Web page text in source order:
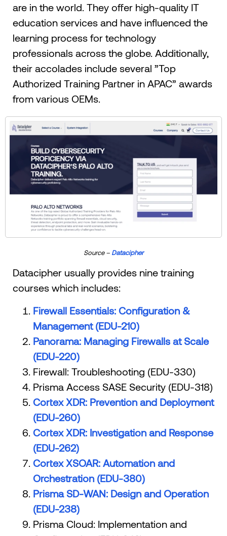
are in the world. They offer high-quality IT
education services and have influenced the
learning process for technology
professionals across the globe. Additionally,
their accolades include several ”Top
Authorized Training Partner in APAC” awards
from various OEMs.
Source – Datacipher
Datacipher usually provides nine training
courses which includes:
Firewall Essentials: Configuration &
Management (EDU-210)
Panorama: Managing Firewalls at Scale
(EDU-220)
Firewall: Troubleshooting (EDU-330)
Prisma Access SASE Security (EDU-318)
Cortex XDR: Prevention and Deployment
(EDU-260)
Cortex XDR: Investigation and Response
(EDU-262)
Cortex XSOAR: Automation and
Orchestration (EDU-380)
Prisma SD-WAN: Design and Operation
(EDU-238)
Prisma Cloud: Implementation and